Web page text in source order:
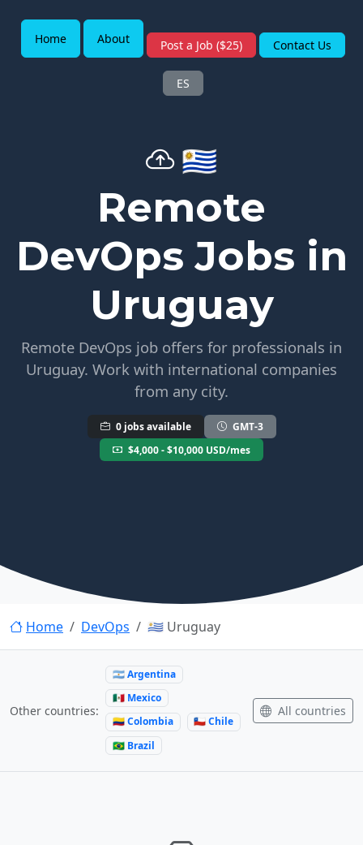
Home About Post a Job ($25) Contact Us
ES
🇺🇾
Remote
DevOps Jobs in
Uruguay
Remote DevOps job offers for professionals in
Uruguay. Work with international companies
from any city.
0 jobs available
GMT-3
$4,000 - $10,000 USD/mes
Home DevOps 🇺🇾 Uruguay
Other countries:
🇦🇷 Argentina
🇲🇽 Mexico
🇨🇴 Colombia
🇨🇱 Chile
🇧🇷 Brazil
All countries